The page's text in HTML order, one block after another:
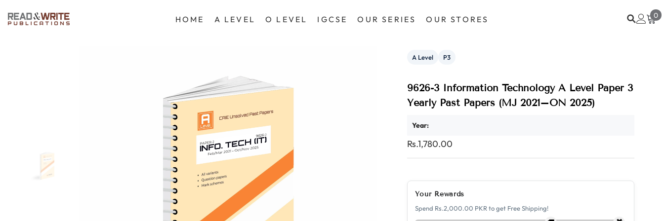
HOME A LEVEL O LEVEL IGCSE OUR SERIES OUR STORES 00
A Level P3
9626-3 Information Technology A Level Paper 3
Yearly Past Papers (MJ 2021–ON 2025)
Year:
Rs.1,780.00
Your Rewards
Spend Rs.2,000.00 PKR to get Free Shipping!